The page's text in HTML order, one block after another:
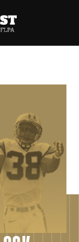
POWERED BY NFLPA